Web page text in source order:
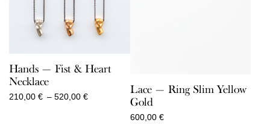
Hands — Fist & Heart
Necklace
210,00 € – 520,00 €
Lace — Ring Slim Yellow
Gold
600,00 €